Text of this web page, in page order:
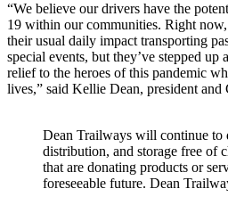
“We believe our drivers have the
19 within our communities. Right
their usual daily impact transporting
special events, but they’ve stepped
relief to the heroes of this pandemic
lives,” said Kellie Dean, president
Dean Trailways will continue to
distribution, and storage free of
that are donating products or
foreseeable future. Dean